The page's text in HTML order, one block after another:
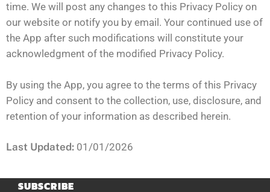
time. We will post any changes to this Privacy Policy on
our website or notify you by email. Your continued use of
the App after such modifications will constitute your
acknowledgment of the modified Privacy Policy.
By using the App, you agree to the terms of this Privacy
Policy and consent to the collection, use, disclosure, and
retention of your information as described herein.
Last Updated: 01/01/2026
SUBSCRIBE